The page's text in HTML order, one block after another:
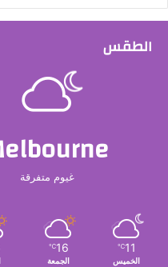
الطقس
غيوم متفرقة
11
℃
الخميس
16
℃
الجمعة